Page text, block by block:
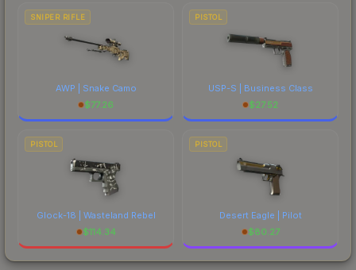
SNIPER RIFLE
AWP | Snake Camo
$77.26
PISTOL
USP-S | Business Class
$27.52
PISTOL
Glock-18 | Wasteland Rebel
$114.34
PISTOL
Desert Eagle | Pilot
$80.27